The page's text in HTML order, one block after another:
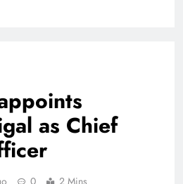
as Chief
0 2 Mins